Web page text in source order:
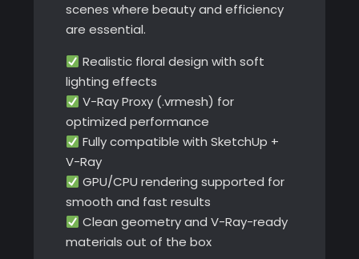
scenes where beauty and efficiency
are essential.
Realistic floral design with soft
lighting effects
V-Ray Proxy (.vrmesh) for
optimized performance
Fully compatible with SketchUp +
V-Ray
GPU/CPU rendering supported for
smooth and fast results
Clean geometry and V-Ray-ready
materials out of the box